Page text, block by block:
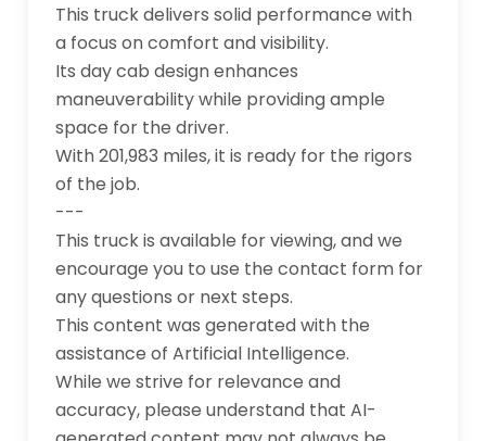
This truck delivers solid performance with
a focus on comfort and visibility.
Its day cab design enhances
maneuverability while providing ample
space for the driver.
With 201,983 miles, it is ready for the rigors
of the job.
---
This truck is available for viewing, and we
encourage you to use the contact form for
any questions or next steps.
This content was generated with the
assistance of Artificial Intelligence.
While we strive for relevance and
accuracy, please understand that AI-